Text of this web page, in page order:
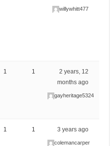
willywhitt477
1 1
2 years, 12
months ago
gayheritage5324
1 1 3 years ago
colemancarper